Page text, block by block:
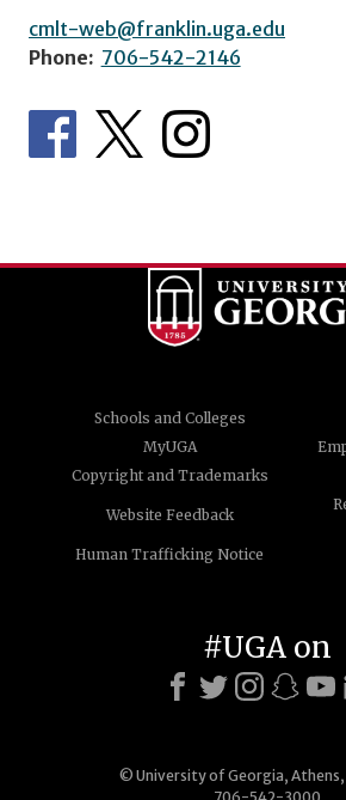
cmlt-web@franklin.uga.edu
Phone: 706-542-2146
Schools and Colleges
MyUGA
Copyright and Trademarks
Website Feedback
Human Trafficking Notice
© University of Georgia, Athens,
#UGA on